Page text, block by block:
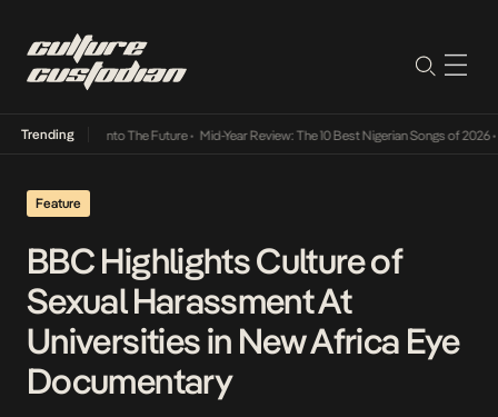
Trending
Its Way Into The Future• Mid-Year Review: The 10 Best Nigerian Songs of 2026•
Feature
BBC Highlights Culture of
Sexual Harassment At
Universities in New Africa Eye
Documentary